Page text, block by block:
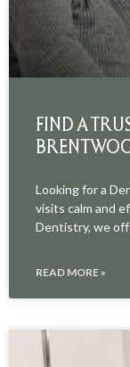
FIND A
Looking for a
visits calm and
Dentistry, we
READ MORE »